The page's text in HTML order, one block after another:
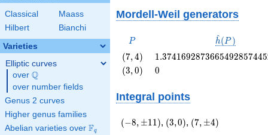
Classical
Maass
Hilbert
Bianchi
Varieties
Elliptic curves
over \Q
Q
over number fields
Genus 2 curves
Higher genus families
Abelian varieties over \F_{q}
Fq
Mordell-Weil generators
P
P
\hat{h}
h
^(P )
\left(7,
4\right)
(7,4) 1.3741692873665492857445
\left(3,
(3,0) 0
0
Integral points
(-8,\pm
(−8, ±11), \left(3,
(3,0), (7,\pm
(7, ±4)